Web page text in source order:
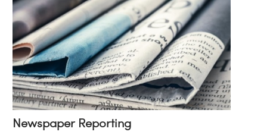
Newspaper Reporting